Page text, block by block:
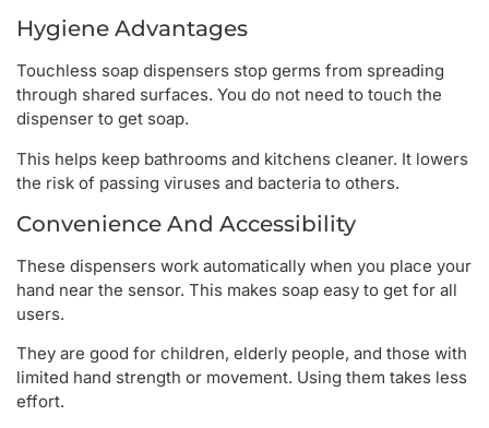
Hygiene Advantages
Touchless soap dispensers stop germs from spreading
through shared surfaces. You do not need to touch the
dispenser to get soap.
This helps keep bathrooms and kitchens cleaner. It lowers
the risk of passing viruses and bacteria to others.
Convenience And Accessibility
These dispensers work automatically when you place your
hand near the sensor. This makes soap easy to get for all
users.
They are good for children, elderly people, and those with
limited hand strength or movement. Using them takes less
effort.